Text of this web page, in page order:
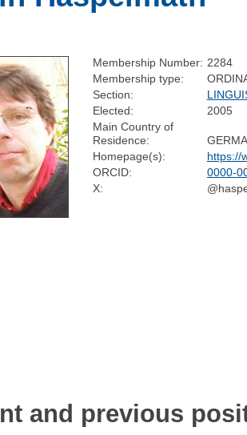
Membership Number: 2284
Membership type:
Section:
Elected:
2005
Main Country of
Residence:
Homepage(s):
https://
ORCID:
0000-
X:
and previous